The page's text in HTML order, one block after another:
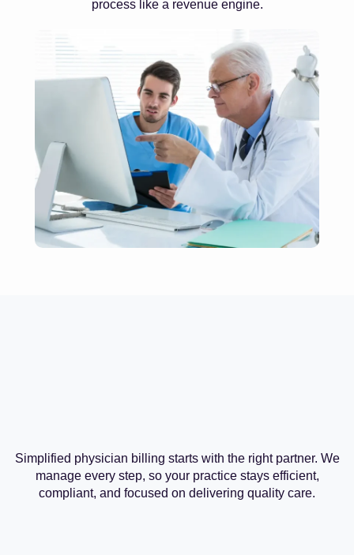
process like a revenue engine.
Simplified physician billing starts with the right partner. We
manage every step, so your practice stays efficient,
compliant, and focused on delivering quality care.